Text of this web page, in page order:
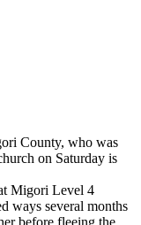
County, who was
on Saturday is
Migori Level 4
ways several months
before fleeing the